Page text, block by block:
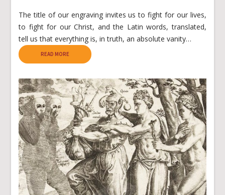
The title of our engraving invites us to fight for our lives,
to fight for our Christ, and the Latin words, translated,
tell us that everything is, in truth, an absolute vanity…
READ MORE